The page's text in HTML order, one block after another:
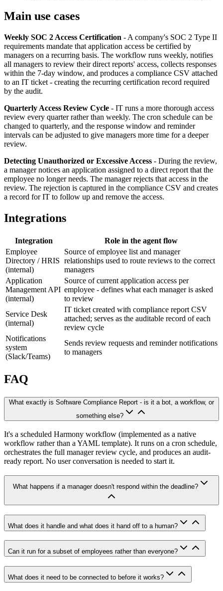
Main use cases
Weekly SOC 2 Access Certification - A company's SOC 2 Type II
requirements mandate that application access be certified by
managers on a recurring basis. The workflow runs weekly, notifies
all managers to review their direct reports' access, collects responses
within the 7-day window, and produces a compliance CSV attached
to an IT ticket - creating the recurring certification record required
by the audit.
Quarterly Access Review Cycle - IT runs a more thorough access
review every quarter rather than weekly. The cron schedule can be
changed to quarterly, and the response window and reminder
intervals can be adjusted to give managers more time for a deeper
review.
Detecting Unauthorized or Excessive Access - During the review,
a manager notices an application assigned to a direct report that the
employee no longer needs. The manager rejects that access in the
review. The rejection is captured in the compliance CSV and creates
a record for IT to follow up and remove the access.
Integrations
Integration
Role in the agent flow
Employee
Directory / HRIS
(internal)
Source of employee list and manager
relationships used to route reviews to the correct
managers
Application
Management API
(internal)
Source of current application access per
employee - defines what each manager is asked
to review
Service Desk
(internal)
IT ticket created with compliance report CSV
attached; serves as the auditable record of each
review cycle
Notifications
system
(Slack/Teams)
Sends review requests and reminder notifications
to managers
FAQ
What exactly is Software Compliance Report - is it a bot, a workflow, or
something else?
It's a scheduled Harmony workflow (implemented as a native
workflow rather than a YAML template). It runs on a cron schedule,
orchestrates the full manager review cycle, and produces an audit-
ready report. No user conversation is needed to start it.
What happens if a manager doesn't respond within the deadline?
What does it handle and what does it hand off to a human?
Can it run for a subset of employees rather than everyone?
What does it need to be connected to before it works?